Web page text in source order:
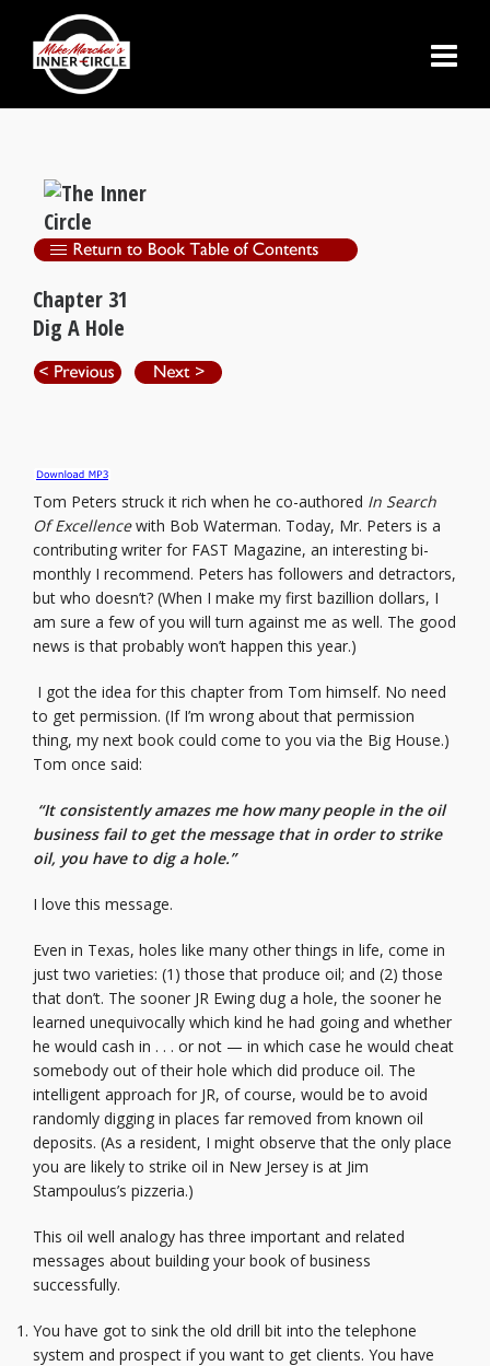
Chapter 31
Dig A Hole
Tom Peters struck it rich when he co-authored In Search
Of Excellencewith Bob Waterman. Today, Mr. Peters is a
contributing writer for FAST Magazine, an interesting bi-
monthly I recommend. Peters has followers and detractors,
but who doesn’t? (When I make my first bazillion dollars, I
am sure a few of you will turn against me as well. The good
news is that probably won’t happen this year.)
I got the idea for this chapter from Tom himself. No need
to get permission. (If I’m wrong about that permission
thing, my next book could come to you via the Big House.)
Tom once said:
“It consistently amazes me how many people in the oil
business fail to get the message that in order to strike
oil, you have to dig a hole.”
I love this message.
Even in Texas, holes like many other things in life, come in
just two varieties: (1) those that produce oil; and (2) those
that don’t. The sooner JR Ewing dug a hole, the sooner he
learned unequivocally which kind he had going and whether
he would cash in . . . or not — in which case he would cheat
somebody out of their hole which did produce oil. The
intelligent approach for JR, of course, would be to avoid
randomly digging in places far removed from known oil
deposits. (As a resident, I might observe that the only place
you are likely to strike oil in New Jersey is at Jim
Stampoulus’s pizzeria.)
This oil well analogy has three important and related
messages about building your book of business
successfully.
You have got to sink the old drill bit into the telephone
system and prospect if you want to get clients. You have